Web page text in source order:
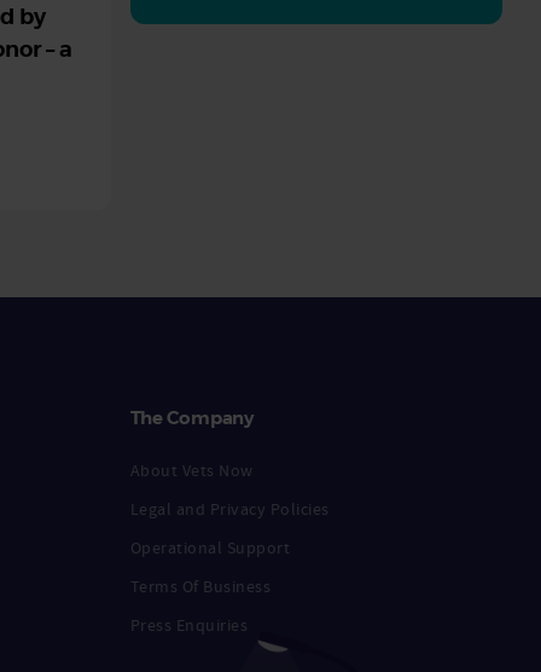
by
– a
The Company
About Vets Now
Legal and Privacy Policies
Operational Support
Terms Of Business
Press Enquiries